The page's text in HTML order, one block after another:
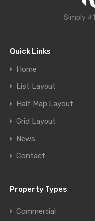
Simply
Quick Links
Home
List Layout
Half Map Layout
Grid Layout
News
Contact
Property Types
Commercial